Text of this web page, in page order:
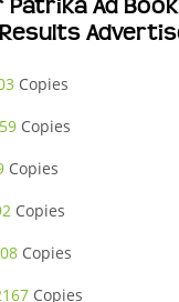
Patrika Ad
Copies
Copies
Copies
Copies
Copies
Copies